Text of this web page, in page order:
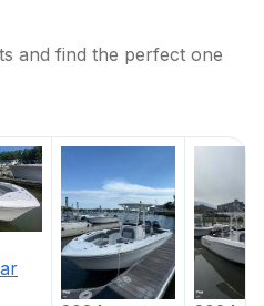
and find the perfect one